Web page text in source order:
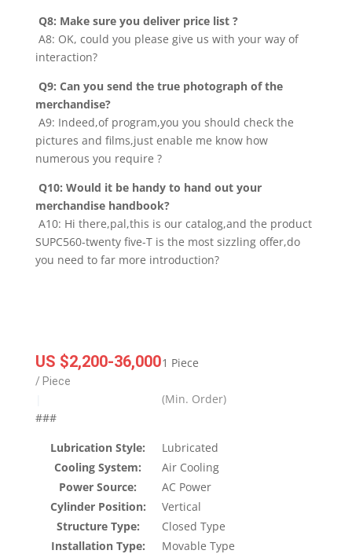
Q8: Make sure you deliver price list ?
A8: OK, could you please give us with your way of
interaction?
Q9: Can you send the true photograph of the
merchandise?
A9: Indeed,of program,you you should check the
pictures and films,just enable me know how
numerous you require ?
Q10: Would it be handy to hand out your
merchandise handbook?
A10: Hi there,pal,this is our catalog,and the product
SUPC560-twenty five-T is the most sizzling offer,do
you need to far more introduction?
US $2,200-36,000
/ Piece
1 Piece
(Min. Order)
###
Lubrication Style:
Lubricated
Cooling System:
Air Cooling
Power Source:
AC Power
Cylinder Position:
Vertical
Structure Type:
Closed Type
Installation Type:
Movable Type